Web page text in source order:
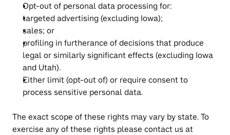
Opt-out of personal data processing for:
targeted advertising (excluding Iowa);
sales; or
profiling in furtherance of decisions that produce
legal or similarly significant effects (excluding Iowa
and Utah).
Either limit (opt-out of) or require consent to
process sensitive personal data.
The exact scope of these rights may vary by state. To
exercise any of these rights please contact us at